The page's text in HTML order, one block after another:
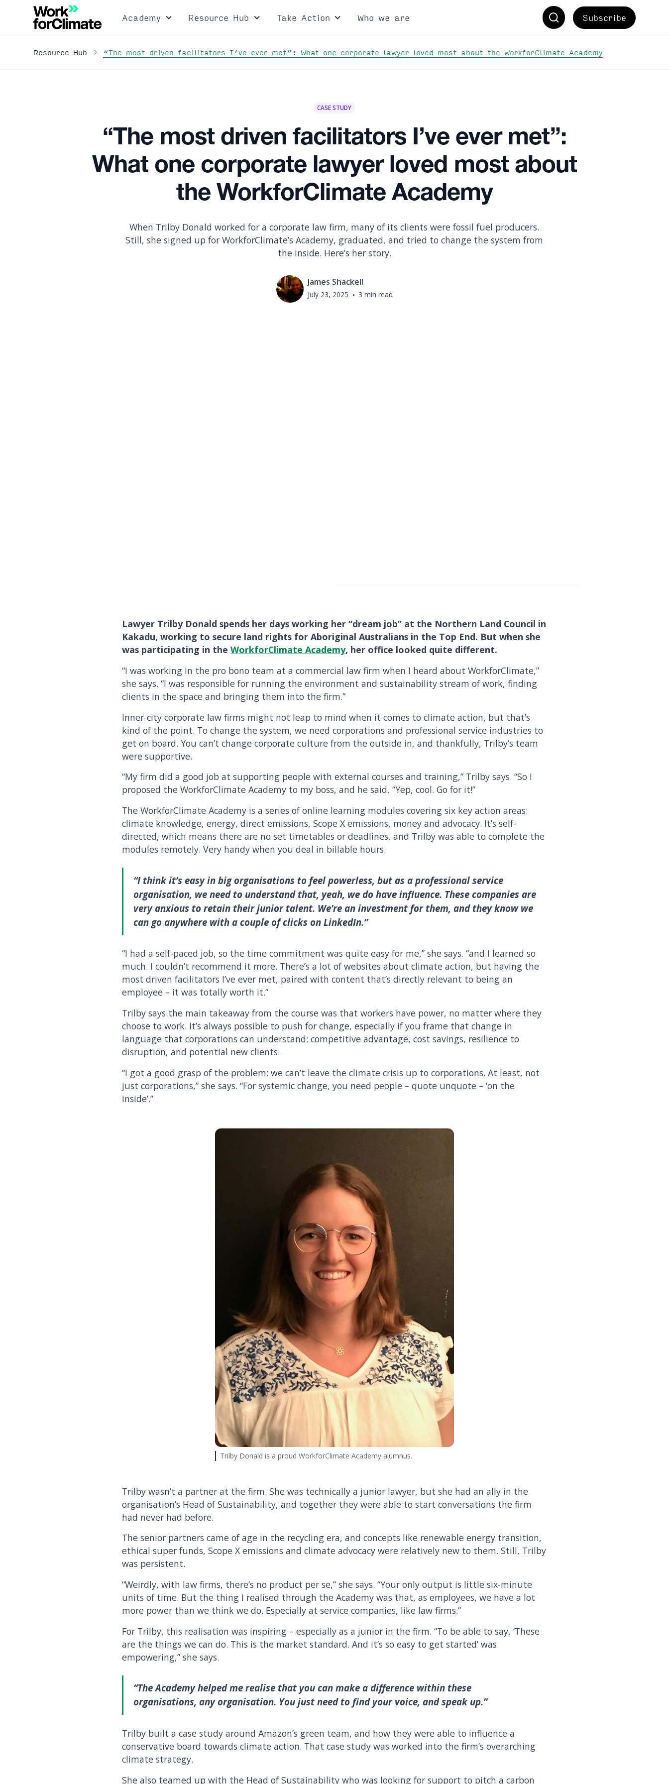
Academy Resource Hub Take Action Who we are Subscribe
Resource Hub “The most driven facilitators I’ve ever met”: What one corporate lawyer loved most about the WorkforClimate Academy
CASE STUDY
“The most driven facilitators I’ve ever met”:
What one corporate lawyer loved most about
the WorkforClimate Academy
When Trilby Donald worked for a corporate law firm, many of its clients were fossil fuel producers.
Still, she signed up for WorkforClimate’s Academy, graduated, and tried to change the system from
the inside. Here’s her story.
James Shackell
July 23, 2025 • 3 min read
Lawyer Trilby Donald spends her days working her “dream job” at the Northern Land Council in
Kakadu, working to secure land rights for Aboriginal Australians in the Top End. But when she
was participating in theWorkforClimate Academy, her office looked quite different.
“I was working in the pro bono team at a commercial law firm when I heard about WorkforClimate,”
she says. “I was responsible for running the environment and sustainability stream of work, finding
clients in the space and bringing them into the firm.”
Inner-city corporate law firms might not leap to mind when it comes to climate action, but that’s
kind of the point. To change the system, we need corporations and professional service industries to
get on board. You can’t change corporate culture from the outside in, and thankfully, Trilby’s team
were supportive.
“My firm did a good job at supporting people with external courses and training,” Trilby says. “So I
proposed the WorkforClimate Academy to my boss, and he said, “Yep, cool. Go for it!”
The WorkforClimate Academy is a series of online learning modules covering six key action areas:
climate knowledge, energy, direct emissions, Scope X emissions, money and advocacy. It’s self-
directed, which means there are no set timetables or deadlines, and Trilby was able to complete the
modules remotely. Very handy when you deal in billable hours.
“I think it’s easy in big organisations to feel powerless, but as a professional service
organisation, we need to understand that, yeah, we do have influence. These companies are
very anxious to retain their junior talent. We’re an investment for them, and they know we
can go anywhere with a couple of clicks on LinkedIn.”
“I had a self-paced job, so the time commitment was quite easy for me,” she says. “and I learned so
much. I couldn’t recommend it more. There’s a lot of websites about climate action, but having the
most driven facilitators I’ve ever met, paired with content that’s directly relevant to being an
employee – it was totally worth it.”
Trilby says the main takeaway from the course was that workers have power, no matter where they
choose to work. It’s always possible to push for change, especially if you frame that change in
language that corporations can understand: competitive advantage, cost savings, resilience to
disruption, and potential new clients.
“I got a good grasp of the problem: we can’t leave the climate crisis up to corporations. At least, not
just corporations,” she says. “For systemic change, you need people – quote unquote – ‘on the
inside’.”
Trilby Donald is a proud WorkforClimate Academy alumnus.
Trilby wasn’t a partner at the firm. She was technically a junior lawyer, but she had an ally in the
organisation’s Head of Sustainability, and together they were able to start conversations the firm
had never had before.
The senior partners came of age in the recycling era, and concepts like renewable energy transition,
ethical super funds, Scope X emissions and climate advocacy were relatively new to them. Still, Trilby
was persistent.
“Weirdly, with law firms, there’s no product per se,” she says. “Your only output is little six-minute
units of time. But the thing I realised through the Academy was that, as employees, we have a lot
more power than we think we do. Especially at service companies, like law firms.”
For Trilby, this realisation was inspiring – especially as a junior in the firm. “To be able to say, ‘These
are the things we can do. This is the market standard. And it’s so easy to get started’ was
empowering,” she says.
“The Academy helped me realise that you can make a difference within these
organisations, any organisation. You just need to find your voice, and speak up.”
Trilby built a case study around Amazon’s green team, and how they were able to influence a
conservative board towards climate action. That case study was worked into the firm’s overarching
climate strategy.
She also teamed up with the Head of Sustainability who was looking for support to pitch a carbon